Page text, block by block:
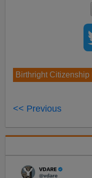
Birthright Citizenship
<< Previous